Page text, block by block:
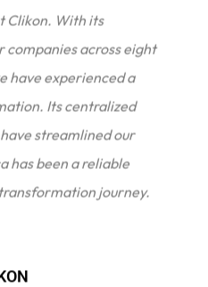
Clikon. With its
across eight
have experienced a
Its centralized
streamlined our
has been a reliable
journey.